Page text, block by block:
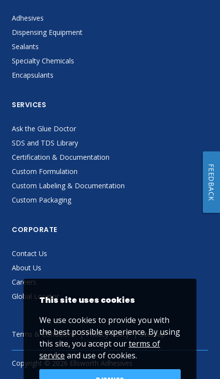
Adhesives
Dispensing Equipment
Sealants
Specialty Chemicals
Encapsulants
SERVICES
Ask the Glue Doctor
SDS and TDS Library
Certification & Documentation
Custom Formulation
Custom Labeling & Documentation
Custom Packaging
CORPORATE
Contact Us
About Us
Careers
Global Locator
Terms & Conditions Privacy Policy Sitemap
Copyright © 2026 Ellsworth Adhesives
This site uses cookies
We use cookies to provide you with
the best possible experience. By using
this site, you accept ourterms of
service and use of cookies.
FEEDBACK